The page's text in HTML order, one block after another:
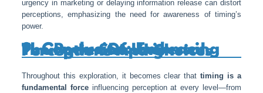
urgency in marketing or delaying information release can distort
perceptions, emphasizing the need for awareness of timing’s
power.
9. Conclusion: Embracing The Power Of Universal Timing In Shaping Perceptions And Choices
Throughout this exploration, it becomes clear thattiming is a
fundamental forceinfluencing perception at every level—from